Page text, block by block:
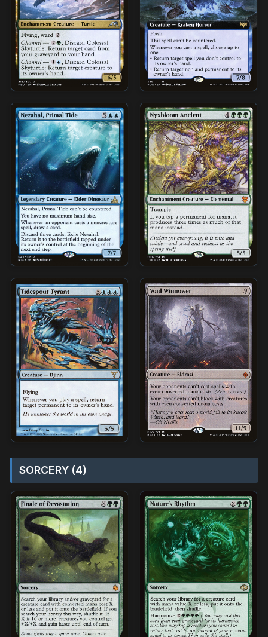
SORCERY (4)